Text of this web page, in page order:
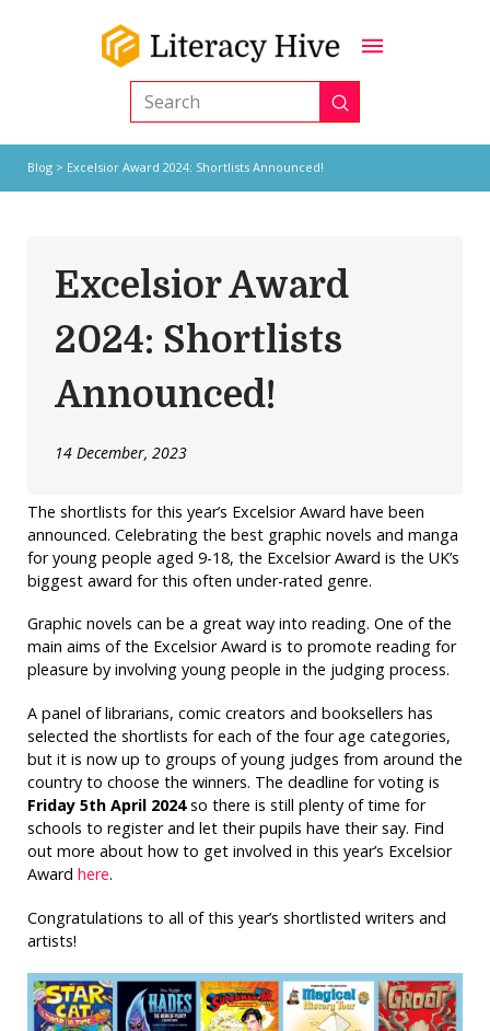
Search Submit
Blog> Excelsior Award 2024: Shortlists Announced!
Excelsior Award
2024: Shortlists
Announced!
14 December, 2023
The shortlists for this year’s Excelsior Award have been
announced. Celebrating the best graphic novels and manga
for young people aged 9-18, the Excelsior Award is the UK’s
biggest award for this often under-rated genre.
Graphic novels can be a great way into reading. One of the
main aims of the Excelsior Award is to promote reading for
pleasure by involving young people in the judging process.
A panel of librarians, comic creators and booksellers has
selected the shortlists for each of the four age categories,
but it is now up to groups of young judges from around the
country to choose the winners. The deadline for voting is
Friday 5th April 2024so there is still plenty of time for
schools to register and let their pupils have their say. Find
out more about how to get involved in this year’s Excelsior
Award here.
Congratulations to all of this year’s shortlisted writers and
artists!